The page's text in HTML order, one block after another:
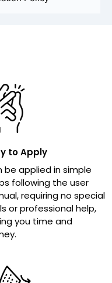
to Apply
be applied in simple
following the user
requiring no special
or professional help,
you time and